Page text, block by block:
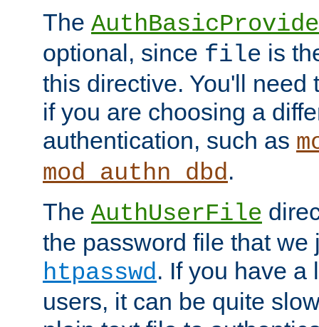
The
optional, since file is
this directive. You'll need
if you are choosing a
authentication, such as
mod_authn_dbd.
The AuthUserFile
the password file that we
htpasswd. If you have a
users, it can be quite